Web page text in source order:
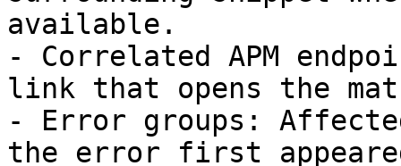
available.
- Correlated APM
link that opens the
- Error groups:
the error first